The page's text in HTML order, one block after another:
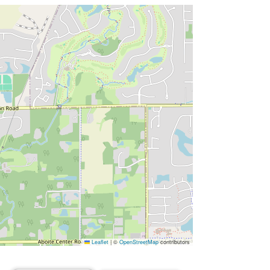
Leaflet |©OpenStreetMapcontributors